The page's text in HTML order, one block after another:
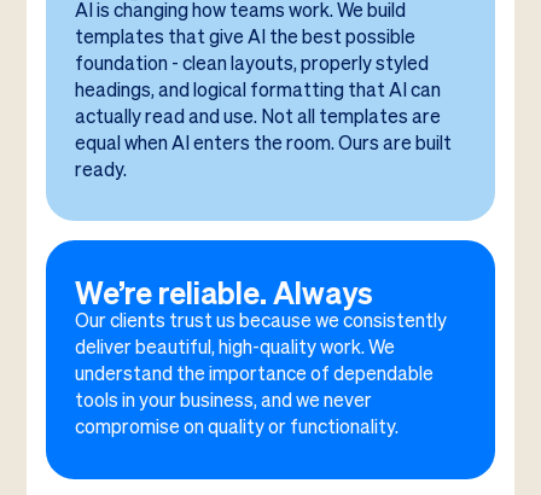
AI is changing how teams work. We build
templates that give AI the best possible
foundation - clean layouts, properly styled
headings, and logical formatting that AI can
actually read and use. Not all templates are
equal when AI enters the room. Ours are built
ready.
We’re reliable. Always
Our clients trust us because we consistently
deliver beautiful, high-quality work. We
understand the importance of dependable
tools in your business, and we never
compromise on quality or functionality.